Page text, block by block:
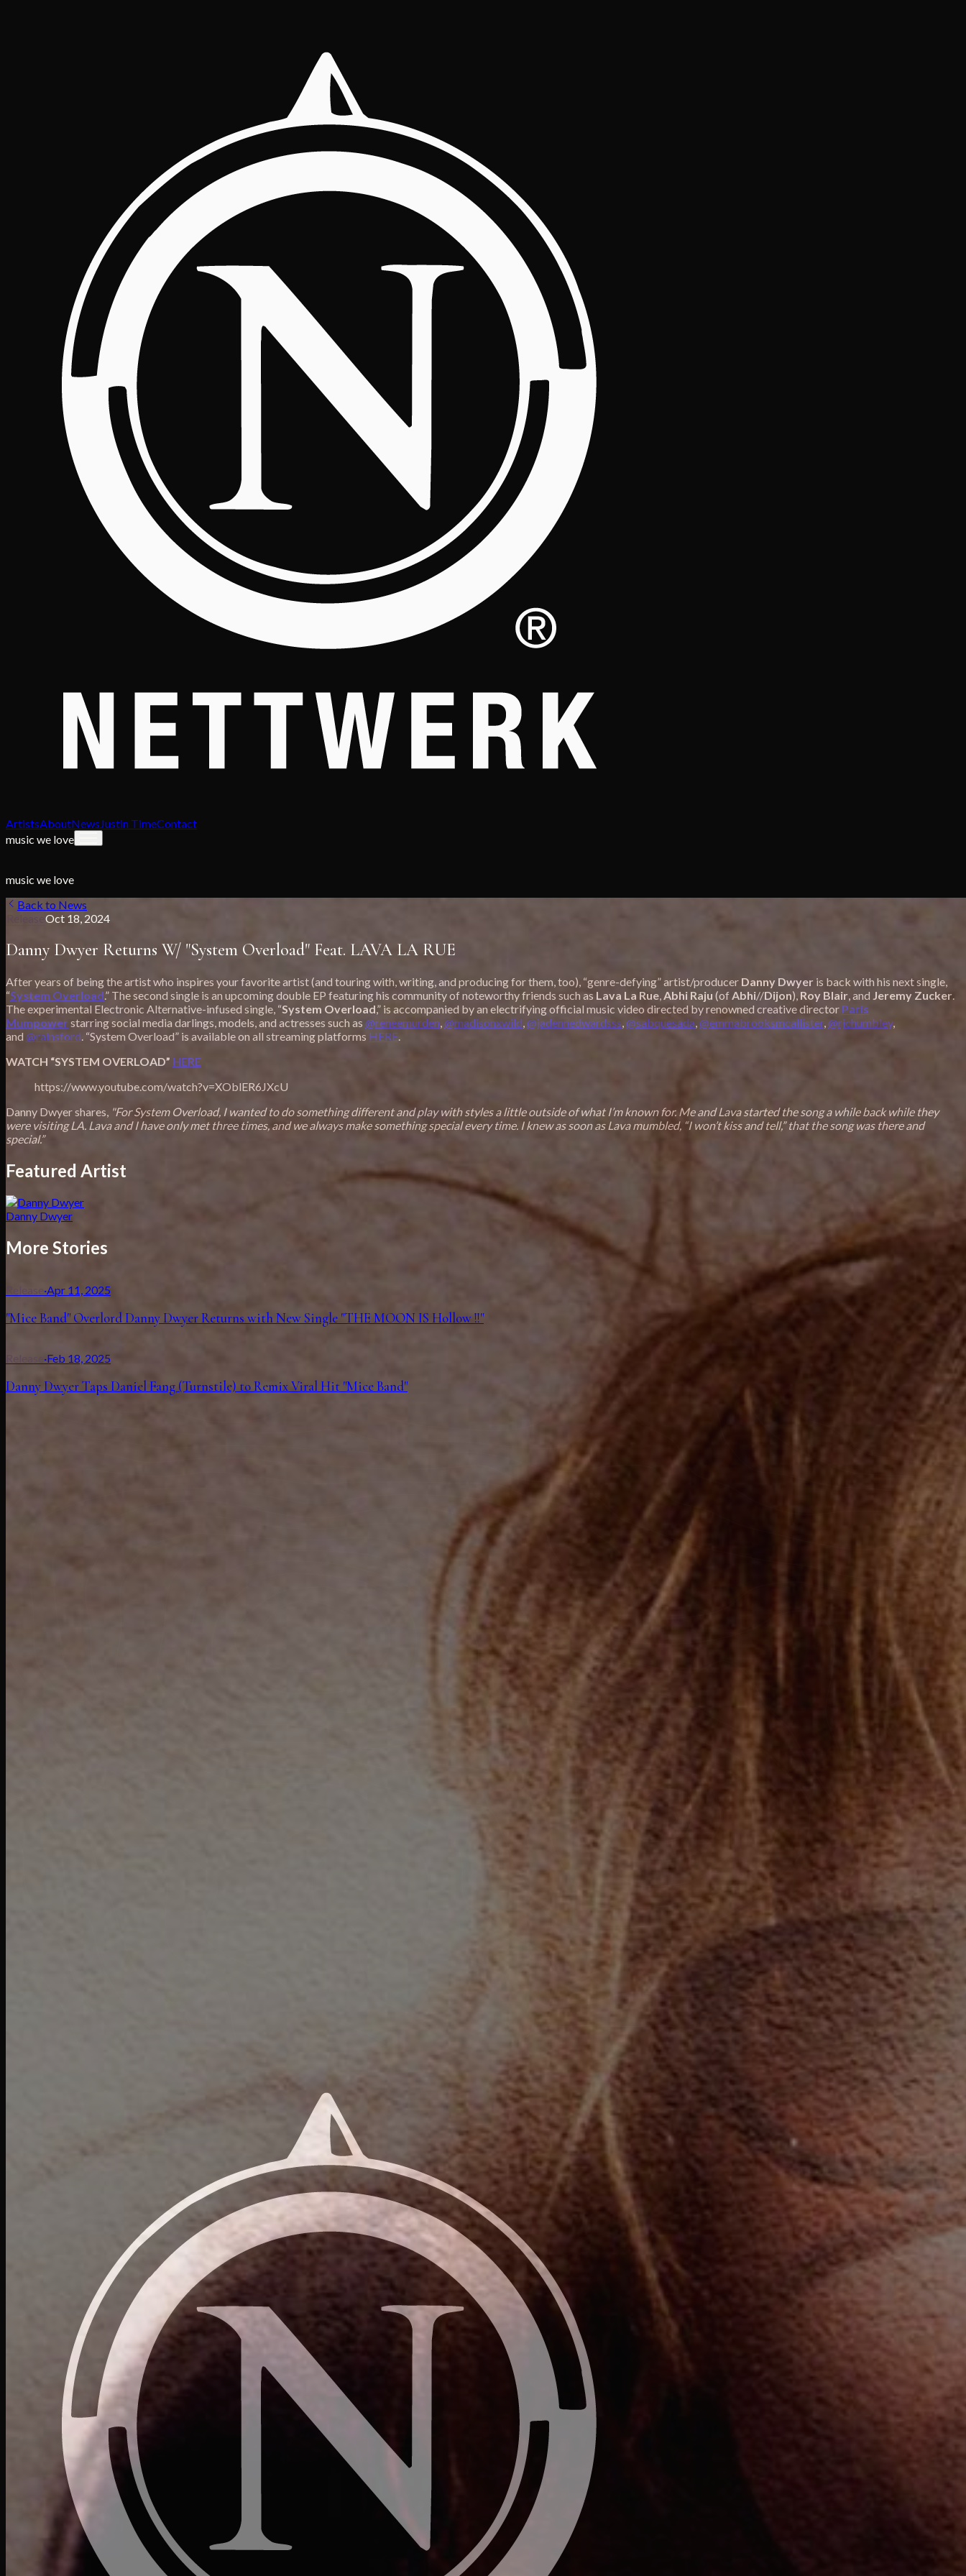
ArtistsAboutNewsJustin TimeContact
music we love
music we love
Back to News
Oct 18, 2024
Danny Dwyer Returns W/ "System Overload" Feat. LAVA LA RUE
After years of being the artist who inspires your favorite artist (and touring with, writing, and producing for them, too), “genre-defying” artist/producer Danny Dwyer is back with his next single,
“System Overload.” The second single is an upcoming double EP featuring his community of noteworthy friends such as Lava La Rue,Abhi Raju (of Abhi//Dijon), Roy Blair, and Jeremy Zucker.
The experimental Electronic Alternative-infused single, “System Overload,” is accompanied by an electrifying official music video directed by renowned creative director Paris
Mumpower starring social media darlings, models, and actresses such as @reneemurden,@madisonxwild,@jadennedwardsss,@sabquesada,@emmabrooksmcallister,@rjchumbley,
and @rainsford. “System Overload” is available on all streaming platforms HERE.
WATCH “SYSTEM OVERLOAD” HERE
https://www.youtube.com/watch?v=XOblER6JXcU
Danny Dwyer shares, "For System Overload, I wanted to do something different and play with styles a little outside of what I’m known for. Me and Lava started the song a while back while they
were visiting LA. Lava and I have only met three times, and we always make something special every time. I knew as soon as Lava mumbled, “I won’t kiss and tell,” that the song was there and
special.”
Featured Artist
Danny Dwyer
More Stories
·Apr 11, 2025
"Mice Band" Overlord Danny Dwyer Returns with New Single "THE MOON IS Hollow !!"
·Feb 18, 2025
Danny Dwyer Taps Daniel Fang (Turnstile) to Remix Viral Hit "Mice Band"